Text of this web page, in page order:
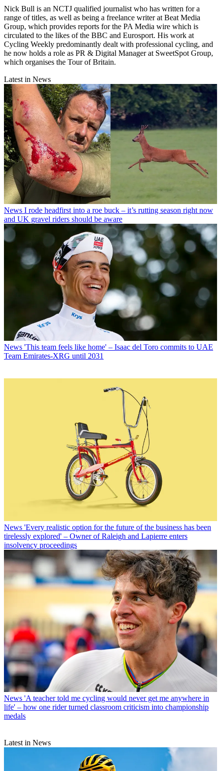
Nick Bull is an NCTJ qualified journalist who has written for a
range of titles, as well as being a freelance writer at Beat Media
Group, which provides reports for the PA Media wire which is
circulated to the likes of the BBC and Eurosport. His work at
Cycling Weekly predominantly dealt with professional cycling, and
he now holds a role as PR & Digital Manager at SweetSpot Group,
which organises the Tour of Britain.
Latest in News
News I rode headfirst into a roe buck – it’s rutting season right now
and UK gravel riders should be aware
News 'This team feels like home' – Isaac del Toro commits to UAE
Team Emirates-XRG until 2031
News 'Every realistic option for the future of the business has been
tirelessly explored' – Owner of Raleigh and Lapierre enters
insolvency proceedings
News 'A teacher told me cycling would never get me anywhere in
life' – how one rider turned classroom criticism into championship
medals
Latest in News